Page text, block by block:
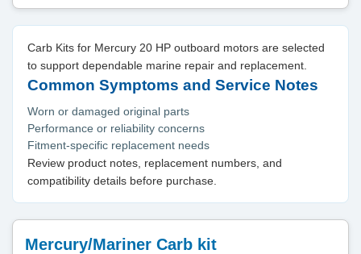
Carb Kits for Mercury 20 HP outboard motors are selected
to support dependable marine repair and replacement.
Common Symptoms and Service Notes
Worn or damaged original parts
Performance or reliability concerns
Fitment-specific replacement needs
Review product notes, replacement numbers, and
compatibility details before purchase.
Mercury/Mariner Carb kit